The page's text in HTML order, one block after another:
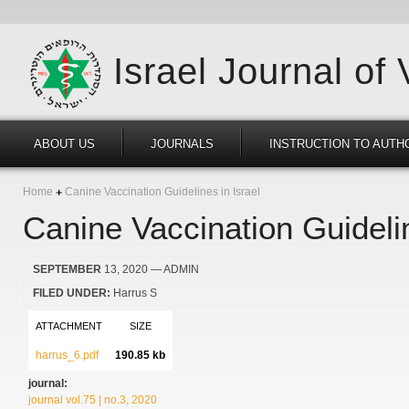
Israel Journal of
ABOUT US JOURNALS INSTRUCTION TO
Home Canine Vaccination Guidelines in Israel
Canine Vaccination
SEPTEMBER 13, 2020 — ADMIN
FILED UNDER: Harrus S
ATTACHMENT SIZE
harrus_6.pdf 190.85 kb
journal:
journal vol.75 | no.3, 2020